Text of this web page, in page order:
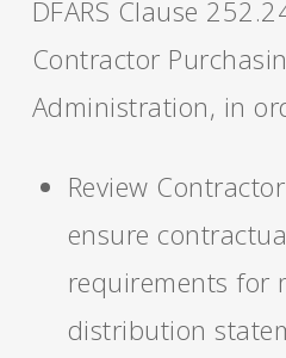
DFARS Clause
Contractor
Administration, in
Review
ensure
requirements for
distribution